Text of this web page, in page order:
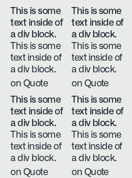
This is some
text inside of
a div block.
This is some
text inside of
a div block.
on Quote
This is some
text inside of
a div block.
This is some
text inside of
a div block.
on Quote
This is some
text inside of
a div block.
This is some
text inside of
a div block.
on Quote
This is some
text inside of
a div block.
This is some
text inside of
a div block.
on Quote